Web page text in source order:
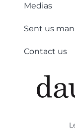
Medias
Sent us
Contact us